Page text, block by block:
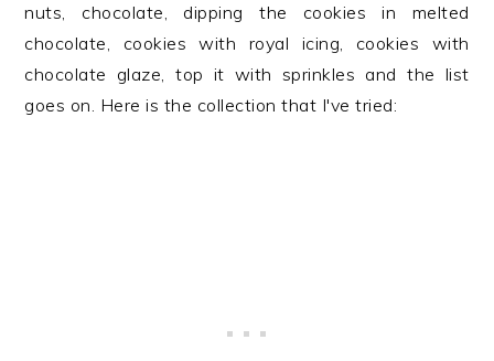
nuts, chocolate, dipping the cookies in melted
chocolate, cookies with royal icing, cookies with
chocolate glaze, top it with sprinkles and the list
goes on. Here is the collection that I've tried: